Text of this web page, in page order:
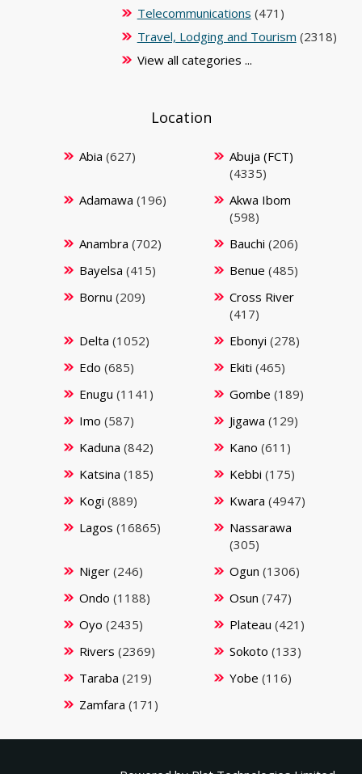
Telecommunications (471)
Travel, Lodging and Tourism (2318)
View all categories ...
Location
Abia (627)
Abuja (FCT)
(4335)
Adamawa (196)
Akwa Ibom
(598)
Anambra (702) Bauchi (206)
Bayelsa (415) Benue (485)
Bornu (209)
Cross River
(417)
Delta (1052) Ebonyi (278)
Edo (685) Ekiti (465)
Enugu (1141) Gombe (189)
Imo (587) Jigawa (129)
Kaduna (842) Kano (611)
Katsina (185) Kebbi (175)
Kogi (889) Kwara (4947)
Lagos (16865)
Nassarawa
(305)
Niger(246) Ogun (1306)
Ondo (1188) Osun (747)
Oyo (2435) Plateau (421)
Rivers (2369) Sokoto (133)
Taraba (219) Yobe (116)
Zamfara (171)